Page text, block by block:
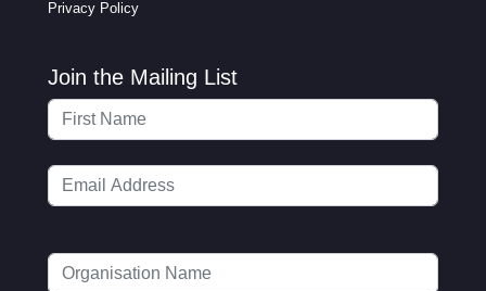
Privacy Policy
Join the Mailing List